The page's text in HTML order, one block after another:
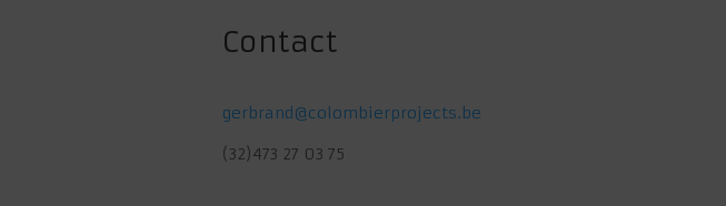
Contact
gerbrand@colombierprojects.be
(32)473 27 03 75